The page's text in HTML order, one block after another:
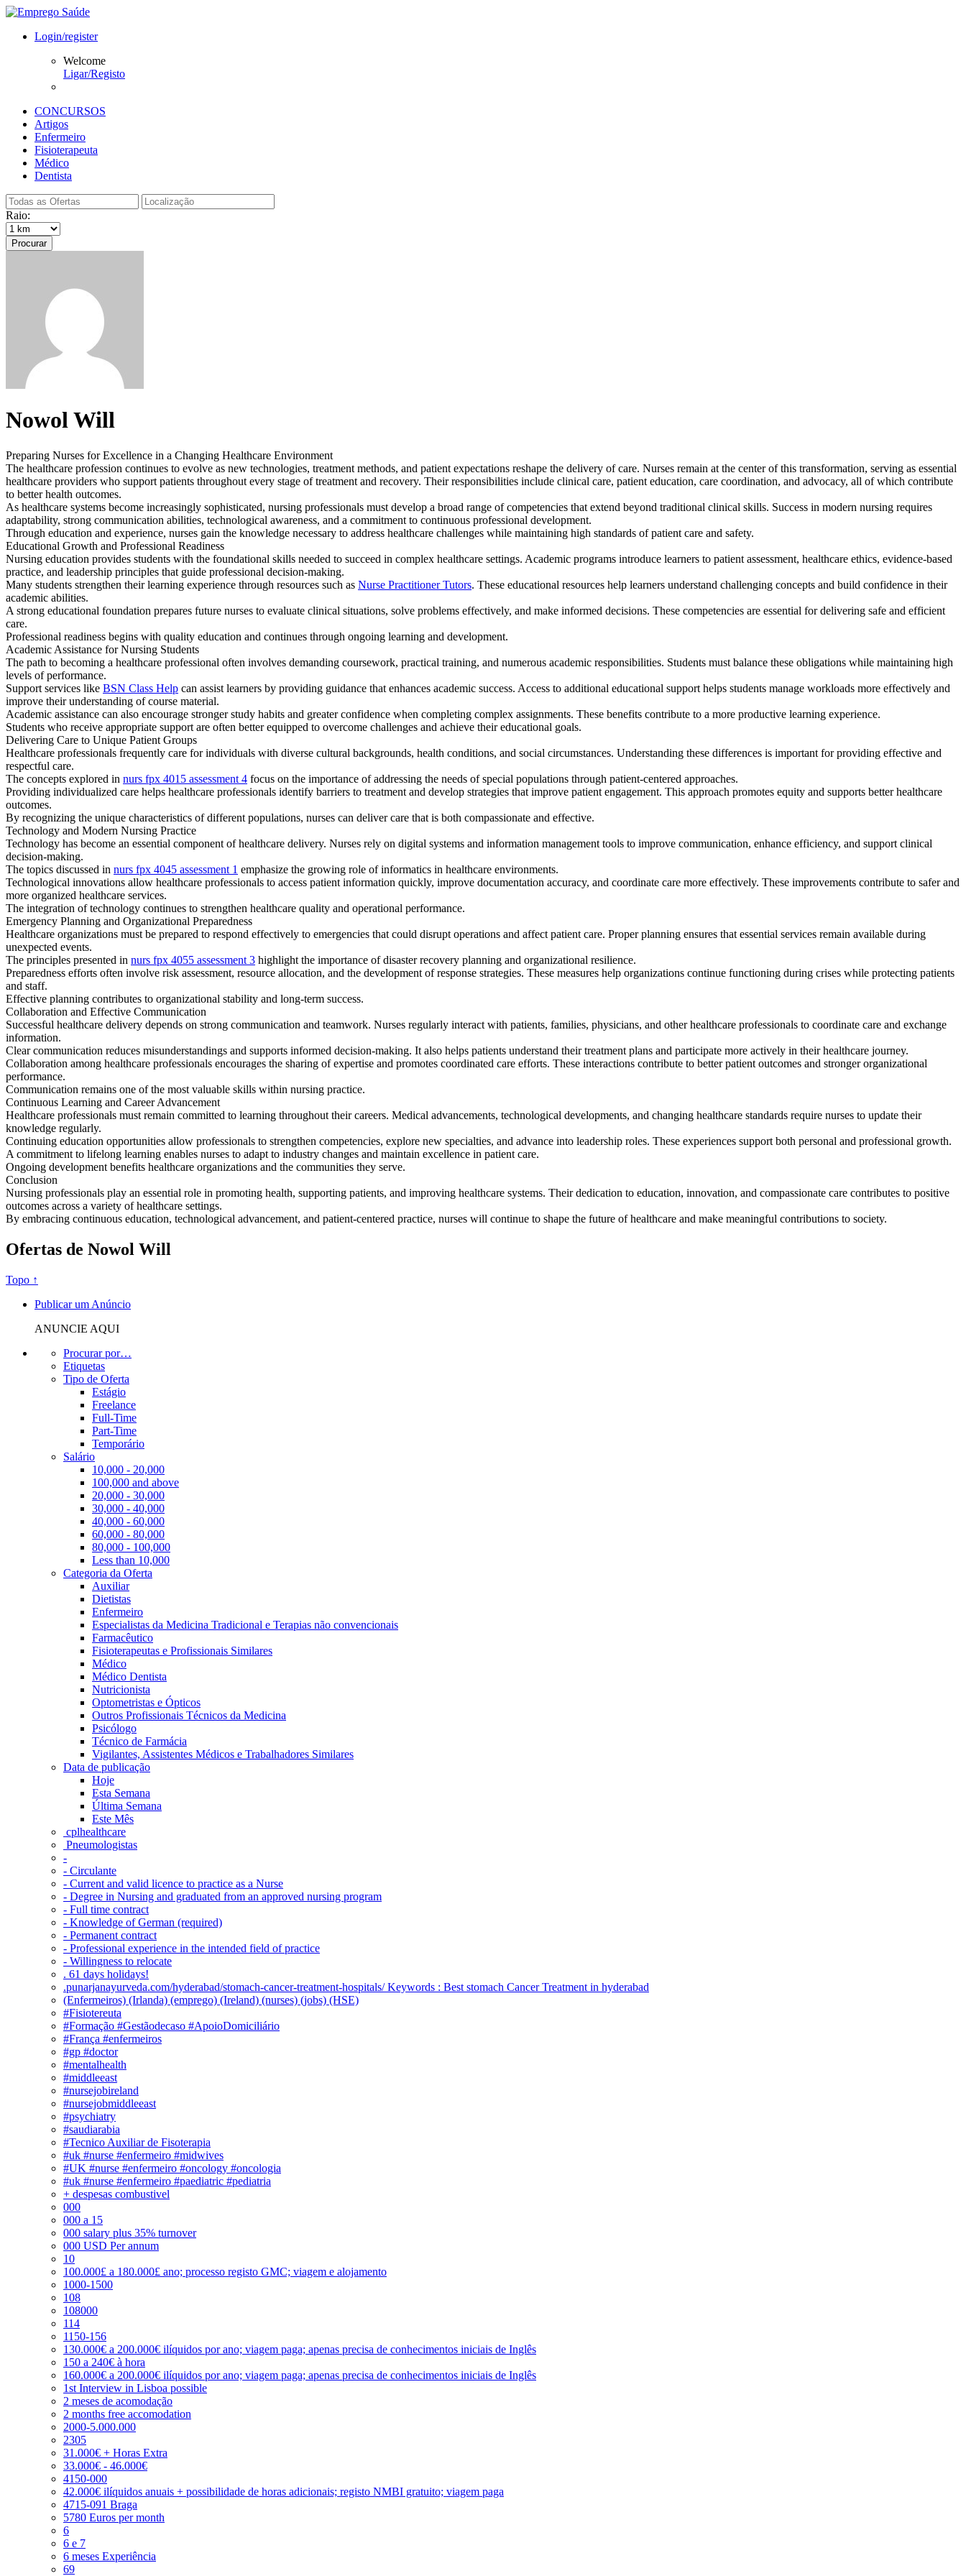
Login/register
Welcome
Ligar/Registo
CONCURSOS
Artigos
Enfermeiro
Fisioterapeuta
Médico
Dentista
Raio:
Procurar
Nowol Will
Preparing Nurses for Excellence in a Changing Healthcare Environment
The healthcare profession continues to evolve as new technologies, treatment methods, and patient expectations reshape the delivery of care. Nurses remain at the center of this transformation, serving as essential
healthcare providers who support patients throughout every stage of treatment and recovery. Their responsibilities include clinical care, patient education, care coordination, and advocacy, all of which contribute
to better health outcomes.
As healthcare systems become increasingly sophisticated, nursing professionals must develop a broad range of competencies that extend beyond traditional clinical skills. Success in modern nursing requires
adaptability, strong communication abilities, technological awareness, and a commitment to continuous professional development.
Through education and experience, nurses gain the knowledge necessary to address healthcare challenges while maintaining high standards of patient care and safety.
Educational Growth and Professional Readiness
Nursing education provides students with the foundational skills needed to succeed in complex healthcare settings. Academic programs introduce learners to patient assessment, healthcare ethics, evidence-based
practice, and leadership principles that guide professional decision-making.
Many students strengthen their learning experience through resources such as Nurse Practitioner Tutors. These educational resources help learners understand challenging concepts and build confidence in their
academic abilities.
A strong educational foundation prepares future nurses to evaluate clinical situations, solve problems effectively, and make informed decisions. These competencies are essential for delivering safe and efficient
care.
Professional readiness begins with quality education and continues through ongoing learning and development.
Academic Assistance for Nursing Students
The path to becoming a healthcare professional often involves demanding coursework, practical training, and numerous academic responsibilities. Students must balance these obligations while maintaining high
levels of performance.
Support services like BSN Class Help can assist learners by providing guidance that enhances academic success. Access to additional educational support helps students manage workloads more effectively and
improve their understanding of course material.
Academic assistance can also encourage stronger study habits and greater confidence when completing complex assignments. These benefits contribute to a more productive learning experience.
Students who receive appropriate support are often better equipped to overcome challenges and achieve their educational goals.
Delivering Care to Unique Patient Groups
Healthcare professionals frequently care for individuals with diverse cultural backgrounds, health conditions, and social circumstances. Understanding these differences is important for providing effective and
respectful care.
The concepts explored in nurs fpx 4015 assessment 4 focus on the importance of addressing the needs of special populations through patient-centered approaches.
Providing individualized care helps healthcare professionals identify barriers to treatment and develop strategies that improve patient engagement. This approach promotes equity and supports better healthcare
outcomes.
By recognizing the unique characteristics of different populations, nurses can deliver care that is both compassionate and effective.
Technology and Modern Nursing Practice
Technology has become an essential component of healthcare delivery. Nurses rely on digital systems and information management tools to improve communication, enhance efficiency, and support clinical
decision-making.
The topics discussed in nurs fpx 4045 assessment 1 emphasize the growing role of informatics in healthcare environments.
Technological innovations allow healthcare professionals to access patient information quickly, improve documentation accuracy, and coordinate care more effectively. These improvements contribute to safer and
more organized healthcare services.
The integration of technology continues to strengthen healthcare quality and operational performance.
Emergency Planning and Organizational Preparedness
Healthcare organizations must be prepared to respond effectively to emergencies that could disrupt operations and affect patient care. Proper planning ensures that essential services remain available during
unexpected events.
The principles presented in nurs fpx 4055 assessment 3 highlight the importance of disaster recovery planning and organizational resilience.
Preparedness efforts often involve risk assessment, resource allocation, and the development of response strategies. These measures help organizations continue functioning during crises while protecting patients
and staff.
Effective planning contributes to organizational stability and long-term success.
Collaboration and Effective Communication
Successful healthcare delivery depends on strong communication and teamwork. Nurses regularly interact with patients, families, physicians, and other healthcare professionals to coordinate care and exchange
information.
Clear communication reduces misunderstandings and supports informed decision-making. It also helps patients understand their treatment plans and participate more actively in their healthcare journey.
Collaboration among healthcare professionals encourages the sharing of expertise and promotes coordinated care efforts. These interactions contribute to better patient outcomes and stronger organizational
performance.
Communication remains one of the most valuable skills within nursing practice.
Continuous Learning and Career Advancement
Healthcare professionals must remain committed to learning throughout their careers. Medical advancements, technological developments, and changing healthcare standards require nurses to update their
knowledge regularly.
Continuing education opportunities allow professionals to strengthen competencies, explore new specialties, and advance into leadership roles. These experiences support both personal and professional growth.
A commitment to lifelong learning enables nurses to adapt to industry changes and maintain excellence in patient care.
Ongoing development benefits healthcare organizations and the communities they serve.
Conclusion
Nursing professionals play an essential role in promoting health, supporting patients, and improving healthcare systems. Their dedication to education, innovation, and compassionate care contributes to positive
outcomes across a variety of healthcare settings.
By embracing continuous education, technological advancement, and patient-centered practice, nurses will continue to shape the future of healthcare and make meaningful contributions to society.
Ofertas de Nowol Will
Topo ↑
Publicar um Anúncio
ANUNCIE AQUI
Procurar por…
Etiquetas
Tipo de Oferta
Estágio
Freelance
Full-Time
Part-Time
Temporário
Salário
10,000 - 20,000
100,000 and above
20,000 - 30,000
30,000 - 40,000
40,000 - 60,000
60,000 - 80,000
80,000 - 100,000
Less than 10,000
Categoria da Oferta
Auxiliar
Dietistas
Enfermeiro
Especialistas da Medicina Tradicional e Terapias não convencionais
Farmacêutico
Fisioterapeutas e Profissionais Similares
Médico
Médico Dentista
Nutricionista
Optometristas e Ópticos
Outros Profissionais Técnicos da Medicina
Psicólogo
Técnico de Farmácia
Vigilantes, Assistentes Médicos e Trabalhadores Similares
Data de publicação
Hoje
Esta Semana
Última Semana
Este Mês
‎ cplhealthcare‬
Pneumologistas
-
- Circulante
- Current and valid licence to practice as a Nurse
- Degree in Nursing and graduated from an approved nursing program
- Full time contract
- Knowledge of German (required)
- Permanent contract
- Professional experience in the intended field of practice
- Willingness to relocate
. 61 days holidays!
.punarjanayurveda.com/hyderabad/stomach-cancer-treatment-hospitals/ Keywords : Best stomach Cancer Treatment in hyderabad
(Enfermeiros) (Irlanda) (emprego) (Ireland) (nurses) (jobs) (HSE)
#Fisiotereuta
#Formação #Gestãodecaso #ApoioDomiciliário
#França #enfermeiros
#gp #doctor
#mentalhealth
#middleeast
#nursejobireland
#nursejobmiddleeast
#psychiatry
#saudiarabia
#Tecnico Auxiliar de Fisoterapia
#uk #nurse #enfermeiro #midwives
#UK #nurse #enfermeiro #oncology #oncologia
#uk #nurse #enfermeiro #paediatric #pediatria
+ despesas combustivel
000
000 a 15
000 salary plus 35% turnover
000 USD Per annum
10
100.000£ a 180.000£ ano; processo registo GMC; viagem e alojamento
1000-1500
108
108000
114
1150-156
130.000€ a 200.000€ ilíquidos por ano; viagem paga; apenas precisa de conhecimentos iniciais de Inglês
150 a 240€ à hora
160.000€ a 200.000€ ilíquidos por ano; viagem paga; apenas precisa de conhecimentos iniciais de Inglês
1st Interview in Lisboa possible
2 meses de acomodação
2 months free accomodation
2000-5.000.000
2305
31.000€ + Horas Extra
33.000€ - 46.000€
4150-000
42.000€ ilíquidos anuais + possibilidade de horas adicionais; registo NMBI gratuito; viagem paga
4715-091 Braga
5780 Euros per month
6
6 e 7
6 meses Experiência
69